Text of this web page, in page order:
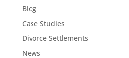
Blog
Case Studies
Divorce Settlements
News